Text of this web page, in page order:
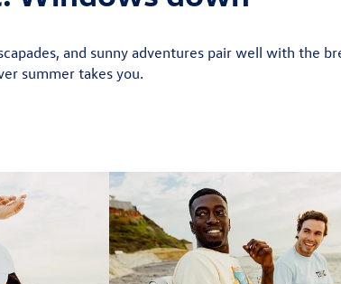
and sunny adventures pair well with the
summer takes you.